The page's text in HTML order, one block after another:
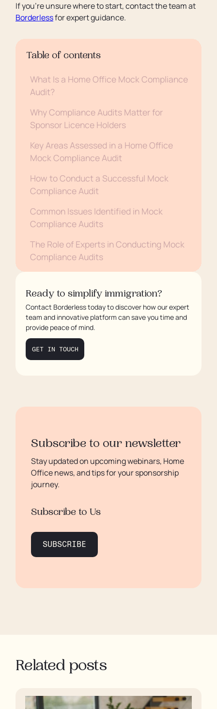
If you’re unsure where to start, contact the team at
Borderlessfor expert guidance.
Table of contents
What Is a Home Office Mock Compliance
Audit?
Why Compliance Audits Matter for
Sponsor Licence Holders
Key Areas Assessed in a Home Office
Mock Compliance Audit
How to Conduct a Successful Mock
Compliance Audit
Common Issues Identified in Mock
Compliance Audits
The Role of Experts in Conducting Mock
Compliance Audits
Audits
Benefits of Regular Mock Compliance
Audits
FAQs
Ready to simplify immigration?
Contact Borderless today to discover how our expert
team and innovative platform can save you time and
provide peace of mind.
GET IN TOUCH
Subscribe to our newsletter
Stay updated on upcoming webinars, Home
Office news, and tips for your sponsorship
journey.
Subscribe to Us
SUBSCRIBE
Related posts